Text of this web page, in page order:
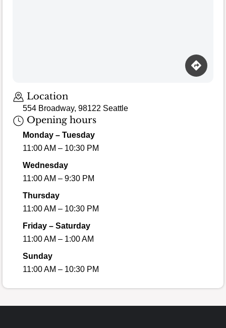
Location
554 Broadway, 98122 Seattle
Opening hours
Monday – Tuesday
11:00 AM – 10:30 PM
Wednesday
11:00 AM – 9:30 PM
Thursday
11:00 AM – 10:30 PM
Friday – Saturday
11:00 AM – 1:00 AM
Sunday
11:00 AM – 10:30 PM